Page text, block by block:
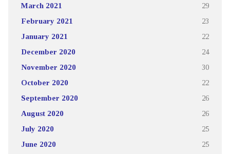
March 2021 29
February 2021 23
January 2021 22
December 2020 24
November 2020 30
October 2020 22
September 2020 26
August 2020 26
July 2020 25
June 2020 25